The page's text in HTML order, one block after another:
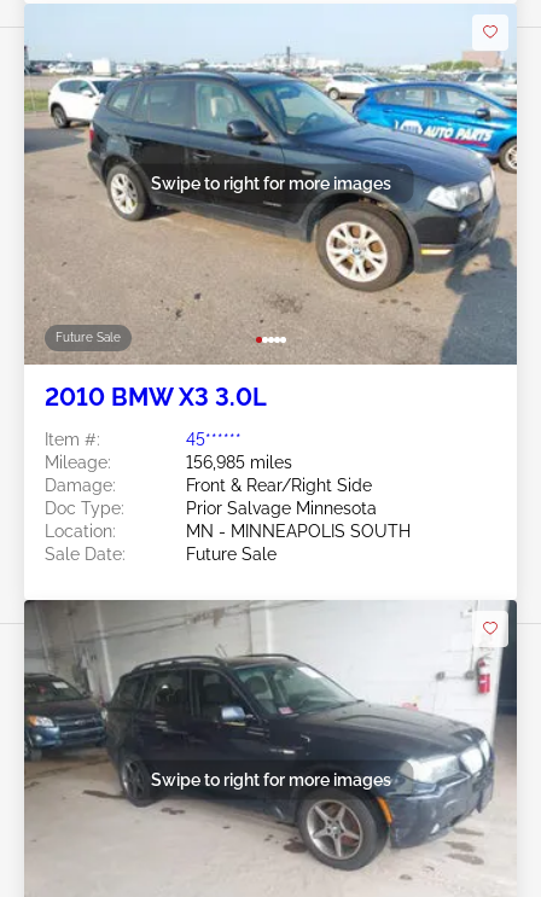
Future Sale
Swipe to right for more images
2010 BMW X3 3.0L
Item #:
45******
Mileage:
156,985 miles
Damage:
Front & Rear/Right Side
Doc Type:
Prior Salvage Minnesota
Location:
MN - MINNEAPOLIS SOUTH
Sale Date:
Future Sale
Swipe to right for more images